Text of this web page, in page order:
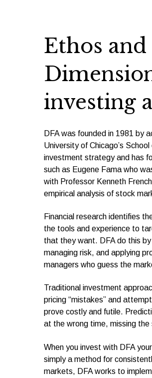
Ethos
investing
DFA was founded in 1981 by
University of Chicago’s
investment strategy and has
such as Eugene Fama who
with Professor Kenneth
empirical analysis of stock
Financial research identifies
the tools and experience to
that they want. DFA do this
managing risk, and applying
managers who guess the
Traditional investment
pricing “mistakes” and
prove costly and futile.
at the wrong time, missing
When you invest with DFA
simply a method for
markets, DFA works to